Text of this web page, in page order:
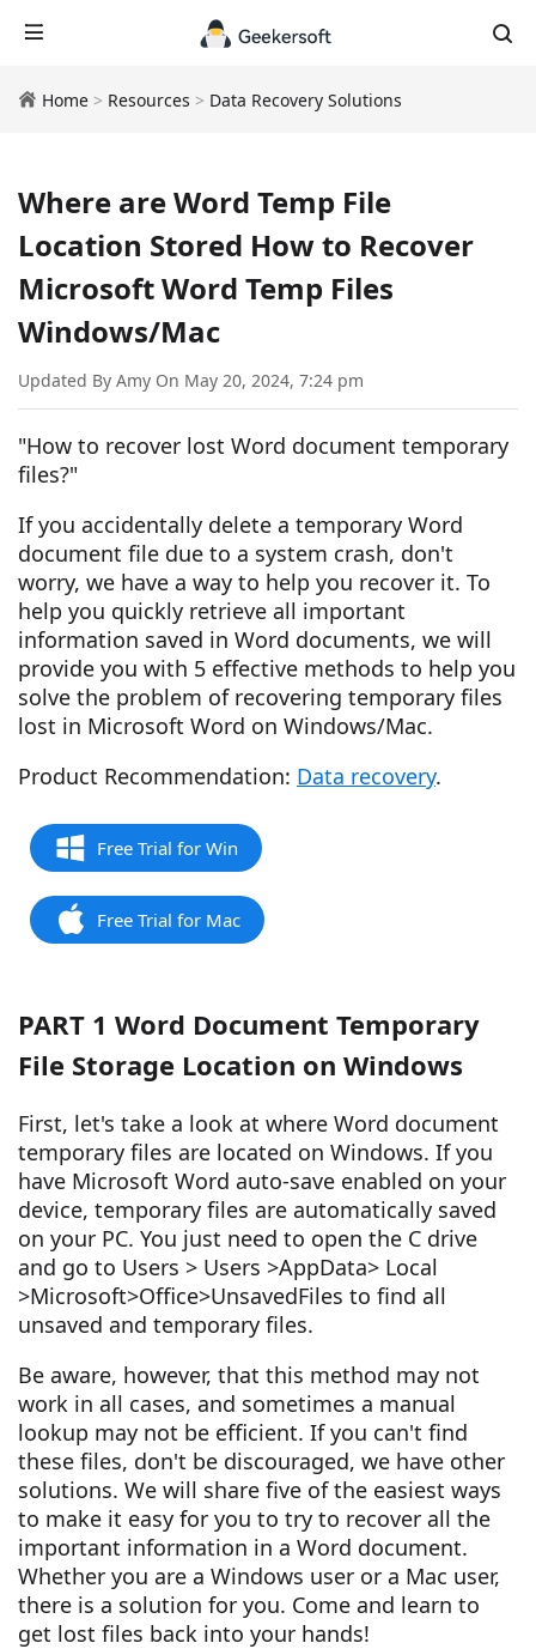
Home > Resources > Data Recovery Solutions
Where are Word Temp File
Location Stored How to Recover
Microsoft Word Temp Files
Windows/Mac
Updated By Amy On May 20, 2024, 7:24 pm
"How to recover lost Word document temporary
files?"
If you accidentally delete a temporary Word
document file due to a system crash, don't
worry, we have a way to help you recover it. To
help you quickly retrieve all important
information saved in Word documents, we will
provide you with 5 effective methods to help you
solve the problem of recovering temporary files
lost in Microsoft Word on Windows/Mac.
Product Recommendation: Data recovery.
Free Trial for Win
Free Trial for Mac
PART 1 Word Document Temporary
File Storage Location on Windows
First, let's take a look at where Word document
temporary files are located on Windows. If you
have Microsoft Word auto-save enabled on your
device, temporary files are automatically saved
on your PC. You just need to open the C drive
and go to Users > Users >AppData> Local
>Microsoft>Office>UnsavedFiles to find all
unsaved and temporary files.
Be aware, however, that this method may not
work in all cases, and sometimes a manual
lookup may not be efficient. If you can't find
these files, don't be discouraged, we have other
solutions. We will share five of the easiest ways
to make it easy for you to try to recover all the
important information in a Word document.
Whether you are a Windows user or a Mac user,
there is a solution for you. Come and learn to
get lost files back into your hands!